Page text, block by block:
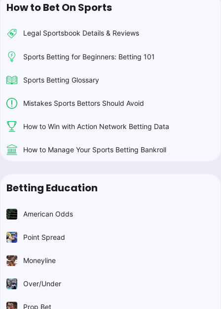
How to Bet On Sports
Legal Sportsbook Details & Reviews
Sports Betting for Beginners: Betting 101
Sports Betting Glossary
Mistakes Sports Bettors Should Avoid
How to Win with Action Network Betting Data
How to Manage Your Sports Betting Bankroll
Betting Education
American Odds
Point Spread
Moneyline
Over/Under
Prop Bet